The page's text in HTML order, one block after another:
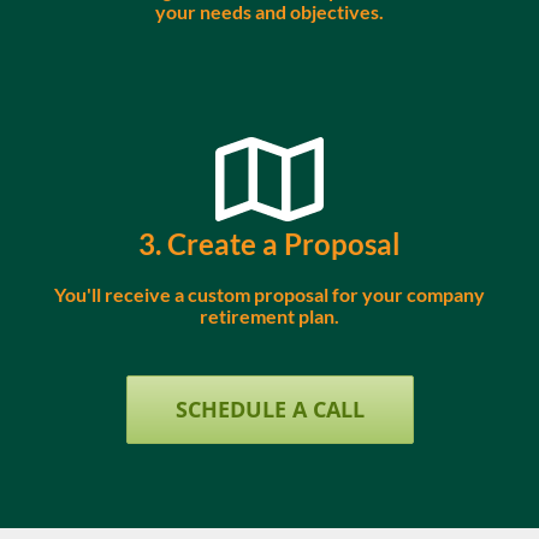
your needs and objectives.
3. Create a Proposal
You'll receive a custom proposal for your company
retirement plan.
SCHEDULE A CALL